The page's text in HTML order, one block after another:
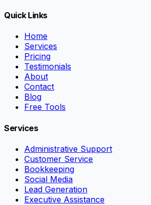
Quick Links
Home
Services
Pricing
Testimonials
About
Contact
Blog
Free Tools
Services
Administrative Support
Customer Service
Bookkeeping
Social Media
Lead Generation
Executive Assistance